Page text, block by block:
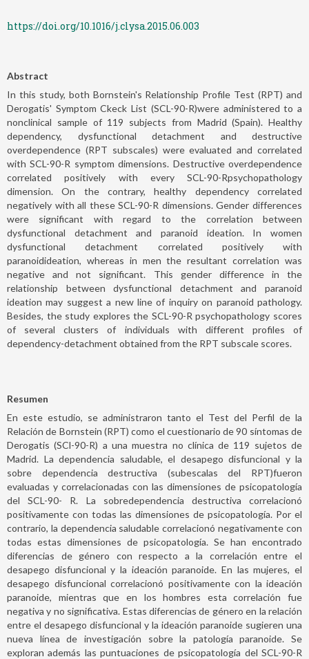
https://doi.org/10.1016/j.clysa.2015.06.003
Abstract
In this study, both Bornstein's Relationship Profile Test (RPT) and
Derogatis' Symptom Ckeck List (SCL-90-R)were administered to a
nonclinical sample of 119 subjects from Madrid (Spain). Healthy
dependency, dysfunctional detachment and destructive
overdependence (RPT subscales) were evaluated and correlated
with SCL-90-R symptom dimensions. Destructive overdependence
correlated positively with every SCL-90-Rpsychopathology
dimension. On the contrary, healthy dependency correlated
negatively with all these SCL-90-R dimensions. Gender differences
were significant with regard to the correlation between
dysfunctional detachment and paranoid ideation. In women
dysfunctional detachment correlated positively with
paranoidideation, whereas in men the resultant correlation was
negative and not significant. This gender difference in the
relationship between dysfunctional detachment and paranoid
ideation may suggest a new line of inquiry on paranoid pathology.
Besides, the study explores the SCL-90-R psychopathology scores
of several clusters of individuals with different profiles of
dependency-detachment obtained from the RPT subscale scores.
Resumen
En este estudio, se administraron tanto el Test del Perfil de la
Relación de Bornstein (RPT) como el cuestionario de 90 síntomas de
Derogatis (SCl-90-R) a una muestra no clínica de 119 sujetos de
Madrid. La dependencia saludable, el desapego disfuncional y la
sobre dependencia destructiva (subescalas del RPT)fueron
evaluadas y correlacionadas con las dimensiones de psicopatología
del SCL-90- R. La sobredependencia destructiva correlacionó
positivamente con todas las dimensiones de psicopatología. Por el
contrario, la dependencia saludable correlacionó negativamente con
todas estas dimensiones de psicopatología. Se han encontrado
diferencias de género con respecto a la correlación entre el
desapego disfuncional y la ideación paranoide. En las mujeres, el
desapego disfuncional correlacionó positivamente con la ideación
paranoide, mientras que en los hombres esta correlación fue
negativa y no significativa. Estas diferencias de género en la relación
entre el desapego disfuncional y la ideación paranoide sugieren una
nueva línea de investigación sobre la patología paranoide. Se
exploran además las puntuaciones de psicopatología del SCL-90-R